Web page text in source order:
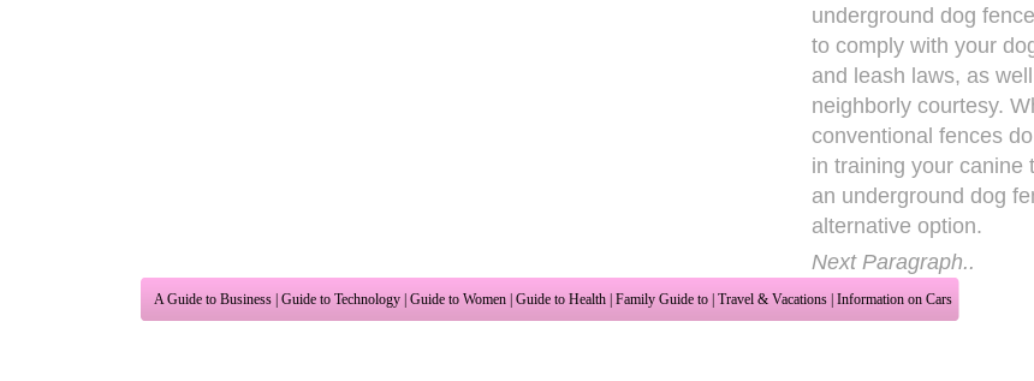
underground dog
to comply with your
and leash laws, as
neighborly courtesy.
conventional fences
in training your canine
an underground dog
alternative option.
Next Paragraph..
A Guide to Business | Guide to Technology | Guide to Women | Guide to Health | Family Guide to | Travel & Vacations | Information on Cars